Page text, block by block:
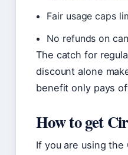
Fair usage caps
No refunds on
The catch for
discount alone
benefit only pays
How to get
If you are using